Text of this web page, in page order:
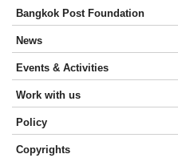
Bangkok Post Foundation
News
Events & Activities
Work with us
Policy
Copyrights